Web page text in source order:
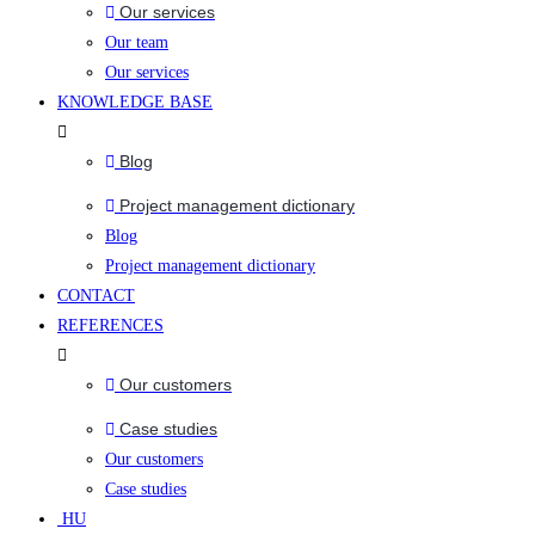
Our services
Our team
Our services
KNOWLEDGE BASE
Blog
Project management dictionary
Blog
Project management dictionary
CONTACT
REFERENCES
Our customers
Case studies
Our customers
Case studies
HU